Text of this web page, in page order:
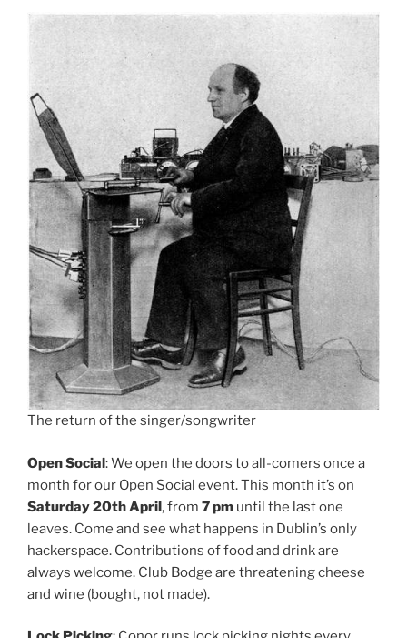
The return of the singer/songwriter
Open Social: We open the doors to all-comers once a
month for our Open Social event. This month it’s on
Saturday 20th April, from 7 pm until the last one
leaves. Come and see what happens in Dublin’s only
hackerspace. Contributions of food and drink are
always welcome. Club Bodge are threatening cheese
and wine (bought, not made).